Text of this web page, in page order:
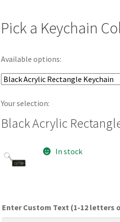
was:
$12.00.$10.00.
Pick a Keychain
Available options:
Your selection:
Black Acrylic
In stock
Enter Custom Text (1-12 letters